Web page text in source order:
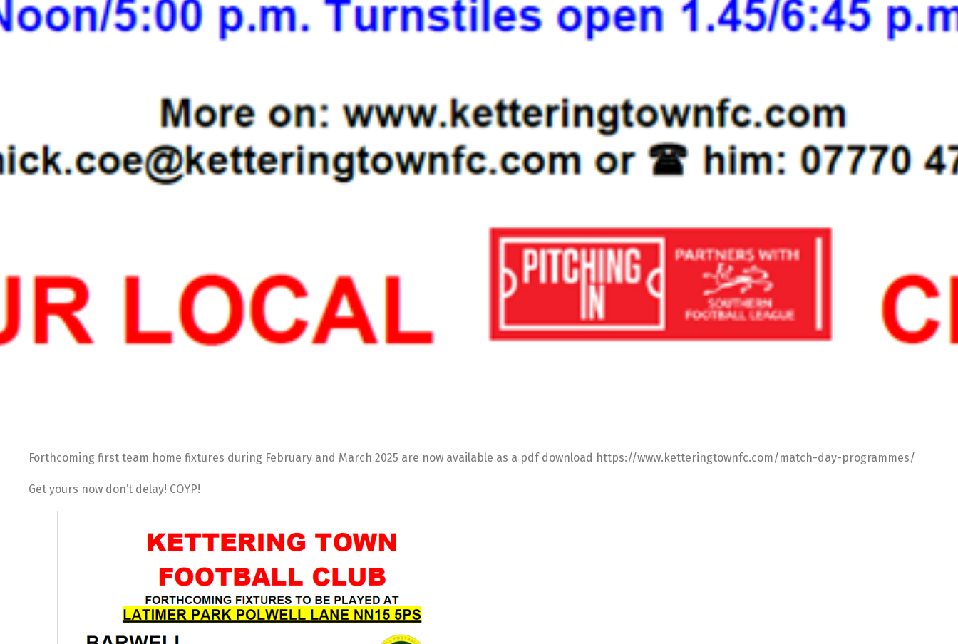
Forthcoming first team home fixtures during February and March 2025 are now available as a pdf download https://www.ketteringtownfc.com/match-day-programmes/
Get yours now don’t delay! COYP!